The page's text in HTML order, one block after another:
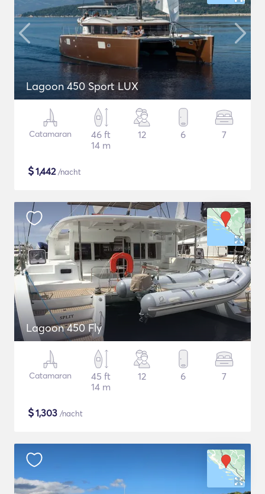
Lagoon 450 Sport LUX
Catamaran
46 ft
14 m
12 6 7
$1,442/nacht
Lagoon 450 Fly
Catamaran
45 ft
14 m
12 6 7
$1,303 /nacht